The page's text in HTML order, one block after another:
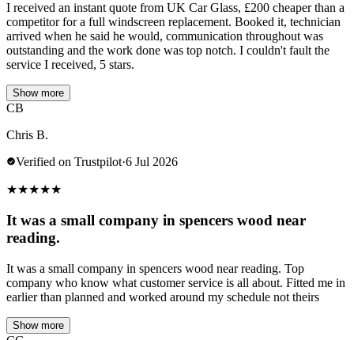
I received an instant quote from UK Car Glass, £200 cheaper than a
competitor for a full windscreen replacement. Booked it, technician
arrived when he said he would, communication throughout was
outstanding and the work done was top notch. I couldn't fault the
service I received, 5 stars.
Show more
CB
Chris B.
Verified on Trustpilot·6 Jul 2026
★★★★★
It was a small company in spencers wood near
reading.
It was a small company in spencers wood near reading. Top
company who know what customer service is all about. Fitted me in
earlier than planned and worked around my schedule not theirs
Show more